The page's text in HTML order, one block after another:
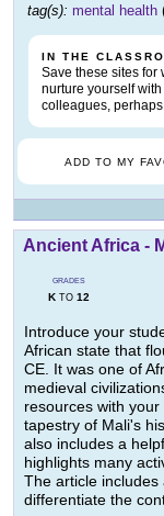
tag(s): mental health
IN THE
Save these sites for
nurture yourself
colleagues,
ADD TO MY
Ancient Africa -
GRADES
KTO 12
Introduce your
African state that
CE. It was one of
medieval
resources with
tapestry of Mali's
also includes a
highlights many
The article
differentiate the